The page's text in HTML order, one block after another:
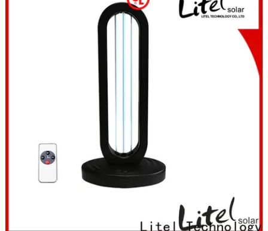
50W 100W 150W Commercial Solar Street Lights Outdoor with
Motion Sensor & Remote